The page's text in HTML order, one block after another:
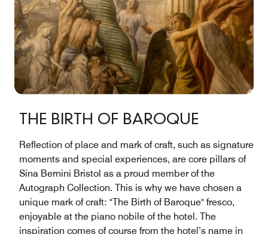
THE BIRTH OF BAROQUE
Reflection of place and mark of craft, such as signature
moments and special experiences, are core pillars of
Sina Bernini Bristol as a proud member of the
Autograph Collection. This is why we have chosen a
unique mark of craft: "The Birth of Baroque" fresco,
enjoyable at the piano nobile of the hotel. The
inspiration comes of course from the hotel’s name in